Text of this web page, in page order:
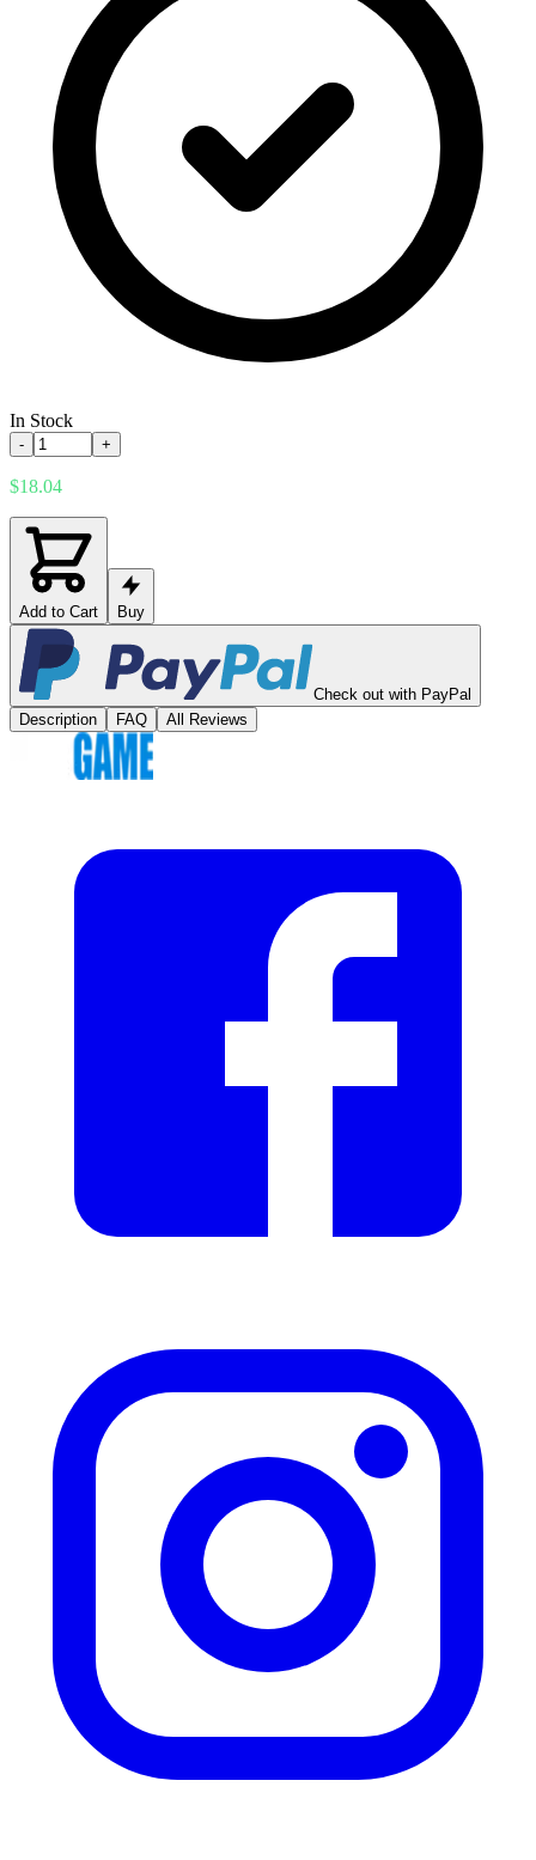
In Stock
- +
$18.04
Add to Cart Buy
Check out with PayPal
Description
FAQ All Reviews